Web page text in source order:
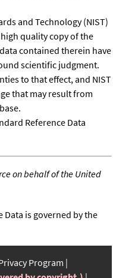
and Technology (NIST)
quality copy of the
contained therein have
scientific judgment.
to that effect, and NIST
that may result from
Reference Data
on behalf of the United
Data is governed by the
Program